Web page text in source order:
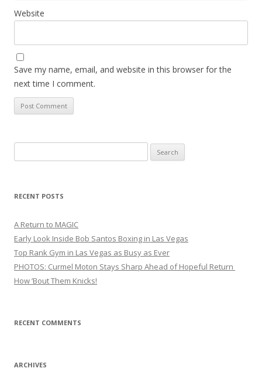
Website
Save my name, email, and website in this browser for the
next time I comment.
for:
RECENT POSTS
A Return to MAGIC
Early Look Inside Bob Santos Boxing in Las Vegas
Top Rank Gym in Las Vegas as Busy as Ever
PHOTOS: Curmel Moton Stays Sharp Ahead of Hopeful Return
How ’Bout Them Knicks!
RECENT COMMENTS
ARCHIVES